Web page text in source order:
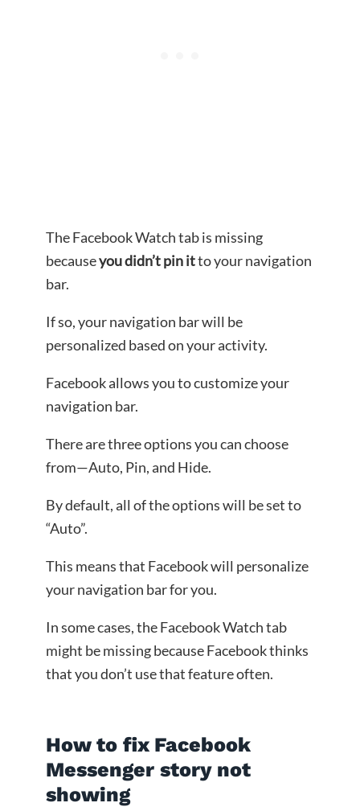
The Facebook Watch tab is missing
becauseyou didn’t pin itto your navigation
bar.
If so, your navigation bar will be
personalized based on your activity.
Facebook allows you to customize your
navigation bar.
There are three options you can choose
from—Auto, Pin, and Hide.
By default, all of the options will be set to
“Auto”.
This means that Facebook will personalize
your navigation bar for you.
In some cases, the Facebook Watch tab
might be missing because Facebook thinks
that you don’t use that feature often.
How to fix Facebook
Messenger story not
showing